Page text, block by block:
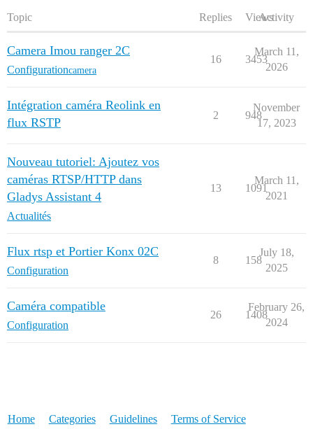
Topic Replies ViewsActivity
Camera Imou ranger 2C
Configurationcamera
16 3453
March 11,
2026
Intégration caméra Reolink en
flux RSTP
2 948
November
17, 2023
Nouveau tutoriel: Ajoutez vos
caméras RTSP/HTTP dans
Gladys Assistant 4
Actualités
13 1091
March 11,
2021
Flux rtsp et Portier Konx 02C
Configuration
8 158
July 18,
2025
Caméra compatible
Configuration
26 1408
February 26,
2024
Home Categories Guidelines Terms of Service